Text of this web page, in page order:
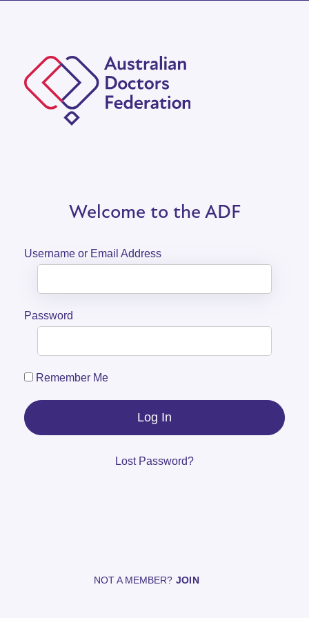
Welcome to the ADF
Username or Email Address
Password
Remember Me
Lost Password?
NOT A MEMBER? JOIN